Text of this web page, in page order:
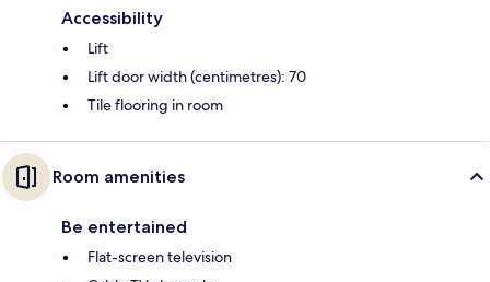
Accessibility
Lift
Lift door width (centimetres): 70
Tile flooring in room
Room amenities
Be entertained
Flat-screen television